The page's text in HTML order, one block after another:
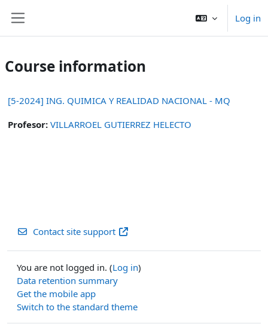
Log in
Course information
[5-2024] ING. QUIMICA Y REALIDAD NACIONAL - MQ
Profesor: VILLARROEL GUTIERREZ HELECTO
Contact site support
You are not logged in. (Log in)
Data retention summary
Get the mobile app
Switch to the standard theme